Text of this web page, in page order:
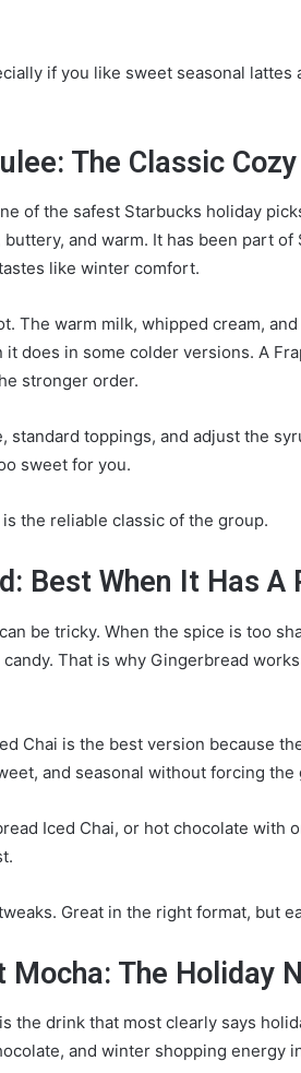
if you like sweet seasonal
The Classic
of the safest Starbucks holiday
buttery, and warm. It has been part
like winter comfort.
The warm milk, whipped cream,
it does in some colder versions. A
stronger order.
standard toppings, and adjust the
sweet for you.
the reliable classic of the group.
Best When It Has A
be tricky. When the spice is too
That is why Gingerbread
Chai is the best version because
and seasonal without forcing
Iced Chai, or hot chocolate with
Great in the right format, but
Mocha: The Holiday
the drink that most clearly says
and winter shopping energy